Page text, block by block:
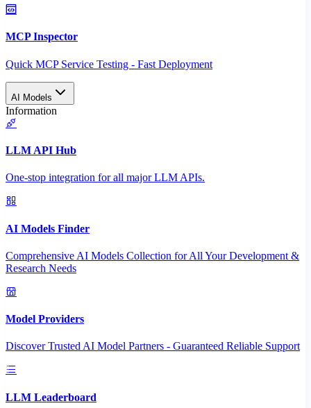
MCP Inspector
Quick MCP Service Testing - Fast Deployment
AI Models
Information
LLM API Hub
One-stop integration for all major LLM APIs.
AI Models Finder
Comprehensive AI Models Collection for All Your Development &
Research Needs
Model Providers
Discover Trusted AI Model Partners - Guaranteed Reliable Support
LLM Leaderboard